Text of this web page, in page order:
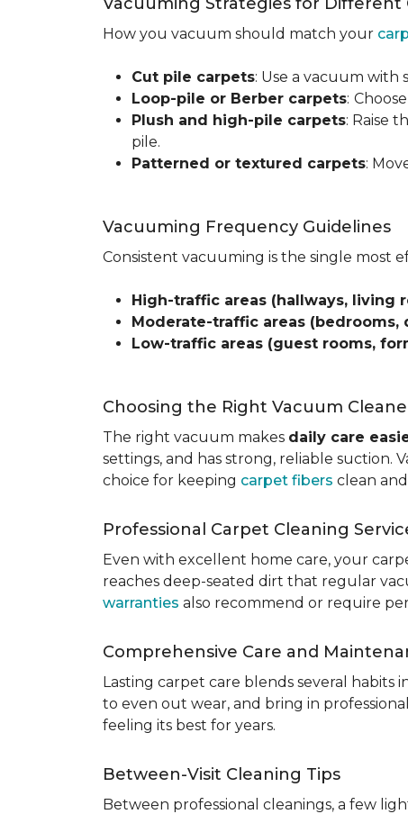
How you vacuum should match your
Cut pile carpets: Use a vacuum
Loop-pile or Berber carpets:
Plush and high-pile carpets: Raise
pile.
Patterned or textured carpets:
Vacuuming Frequency Guidelines
Consistent vacuuming is the single most
High-traffic areas (hallways, living
Moderate-traffic areas (bedrooms,
Low-traffic areas (guest rooms,
Choosing the Right Vacuum
The right vacuum makes daily care
settings, and has strong, reliable suction.
choice for keeping carpet fibers clean
Professional Carpet Cleaning
Even with excellent home care, your
reaches deep-seated dirt that regular
warranties also recommend or require
Comprehensive Care and
Lasting carpet care blends several
to even out wear, and bring in
feeling its best for years.
Between-Visit Cleaning Tips
Between professional cleanings, a few